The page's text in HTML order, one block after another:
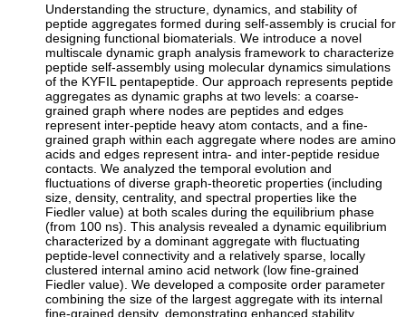
Understanding the structure, dynamics, and stability of
peptide aggregates formed during self-assembly is crucial for
designing functional biomaterials. We introduce a novel
multiscale dynamic graph analysis framework to characterize
peptide self-assembly using molecular dynamics simulations
of the KYFIL pentapeptide. Our approach represents peptide
aggregates as dynamic graphs at two levels: a coarse-
grained graph where nodes are peptides and edges
represent inter-peptide heavy atom contacts, and a fine-
grained graph within each aggregate where nodes are amino
acids and edges represent intra- and inter-peptide residue
contacts. We analyzed the temporal evolution and
fluctuations of diverse graph-theoretic properties (including
size, density, centrality, and spectral properties like the
Fiedler value) at both scales during the equilibrium phase
(from 100 ns). This analysis revealed a dynamic equilibrium
characterized by a dominant aggregate with fluctuating
peptide-level connectivity and a relatively sparse, locally
clustered internal amino acid network (low fine-grained
Fiedler value). We developed a composite order parameter
combining the size of the largest aggregate with its internal
fine-grained density, demonstrating enhanced stability